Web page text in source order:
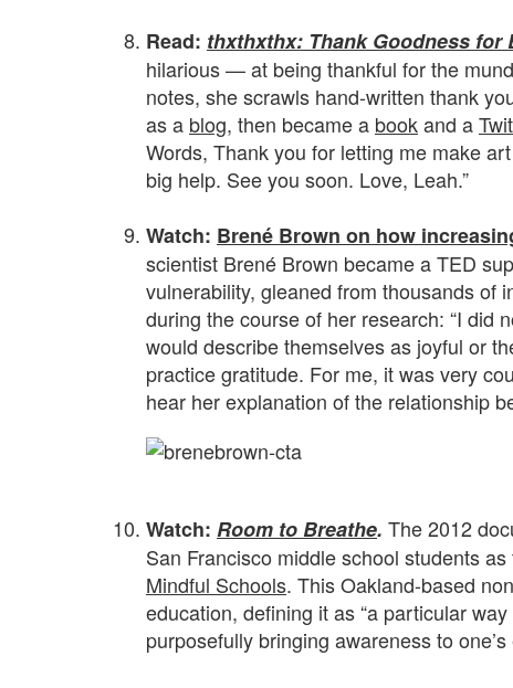
Read: thxthxthx: Thank Goodness for
hilarious — at being thankful for the
notes, she scrawls hand-written thank
as a blog, then became a bookand a
Words, Thank you for letting me make
big help. See you soon. Love, Leah.”
Watch: Brené Brown on how
scientist Brené Brown became a TED
vulnerability, gleaned from thousands of
during the course of her research: “I did
would describe themselves as joyful or
practice gratitude. For me, it was very
hear her explanation of the relationship
Watch: Room to Breathe. The 2012
San Francisco middle school students
Mindful Schools. This Oakland-based
education, defining it as “a particular
purposefully bringing awareness to one’s